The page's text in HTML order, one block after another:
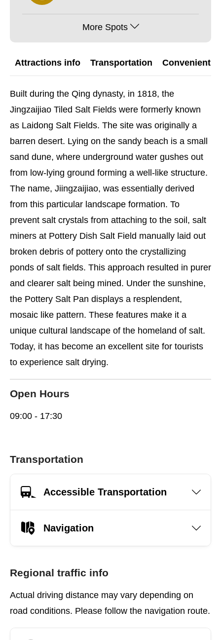
More Spots
Attractions info Transportation Convenient
Built during the Qing dynasty, in 1818, the
Jingzaijiao Tiled Salt Fields were formerly known
as Laidong Salt Fields. The site was originally a
barren desert. Lying on the sandy beach is a small
sand dune, where underground water gushes out
from low-lying ground forming a well-like structure.
The name, Jiingzaijiao, was essentially derived
from this particular landscape formation. To
prevent salt crystals from attaching to the soil, salt
miners at Pottery Dish Salt Field manually laid out
broken debris of pottery onto the crystallizing
ponds of salt fields. This approach resulted in purer
and clearer salt being mined. Under the sunshine,
the Pottery Salt Pan displays a resplendent,
mosaic like pattern. These features make it a
unique cultural landscape of the homeland of salt.
Today, it has become an excellent site for tourists
to experience salt drying.
Open Hours
09:00 - 17:30
Transportation
Accessible Transportation
Navigation
Regional traffic info
Actual driving distance may vary depending on
road conditions. Please follow the navigation route.